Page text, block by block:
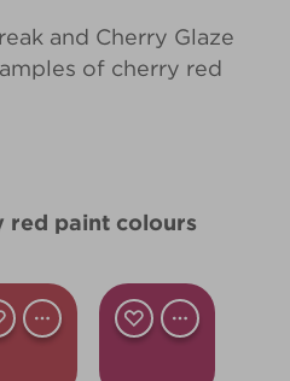
and Cherry Glaze
of cherry red
red paint colours